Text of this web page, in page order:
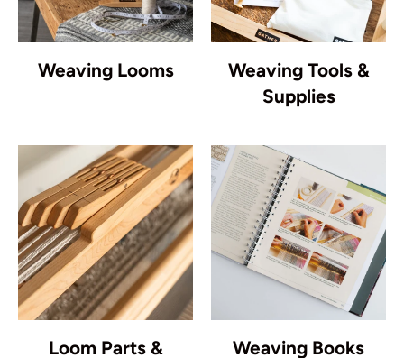
Weaving Looms
Weaving Tools &
Supplies
Loom Parts &
Weaving Books